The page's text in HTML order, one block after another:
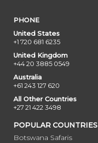
PHONE
United States
+1 720 681 6235
United Kingdom
+44 20 3885 0549
Australia
+61 243 127 620
All Other Countries
+27 21 422 3498
POPULAR COUNTRIES
Botswana Safaris